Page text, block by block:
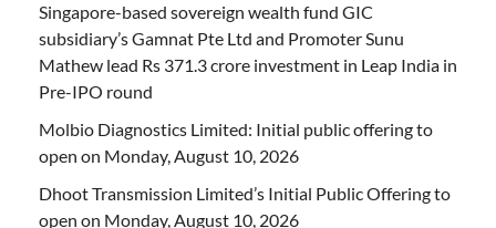
Singapore-based sovereign wealth fund GIC
subsidiary’s Gamnat Pte Ltd and Promoter Sunu
Mathew lead Rs 371.3 crore investment in Leap India in
Pre-IPO round
Molbio Diagnostics Limited: Initial public offering to
open on Monday, August 10, 2026
Dhoot Transmission Limited’s Initial Public Offering to
open on Monday, August 10, 2026